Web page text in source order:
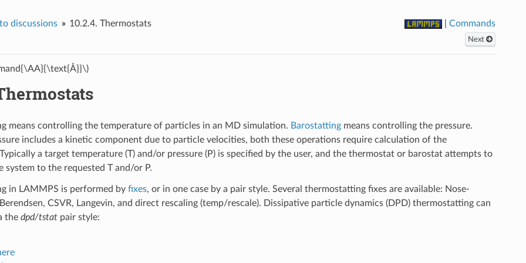
discussions 10.2.4. Thermostats |Commands
Next
means controlling the temperature of particles in an MD simulation. Barostattingmeans controlling the pressure.
includes a kinetic component due to particle velocities, both these operations require calculation of the
a target temperature (T) and/or pressure (P) is specified by the user, and the thermostat or barostat attempts to
system to the requested T and/or P.
in LAMMPS is performed by fixes, or in one case by a pair style. Several thermostatting fixes are available: Nose-
CSVR, Langevin, and direct rescaling (temp/rescale). Dissipative particle dynamics (DPD) thermostatting can
the dpd/tstatpair style: